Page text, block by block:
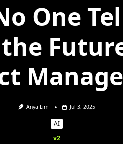
One
Anya Lim Jul 3, 2025
AI
v2